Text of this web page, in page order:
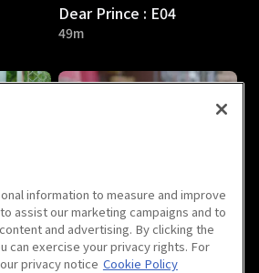
Dear Prince : E04
49m
Dear Prince : E06
53m
information to measure and improve
assist our marketing campaigns and to
and advertising. By clicking the
can exercise your privacy rights. For
privacy notice Cookie Policy